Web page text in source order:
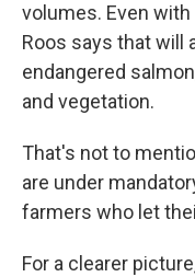
volumes. Even
Roos says that will
endangered
and vegetation.
That's not to
are under
farmers who let
For a clearer